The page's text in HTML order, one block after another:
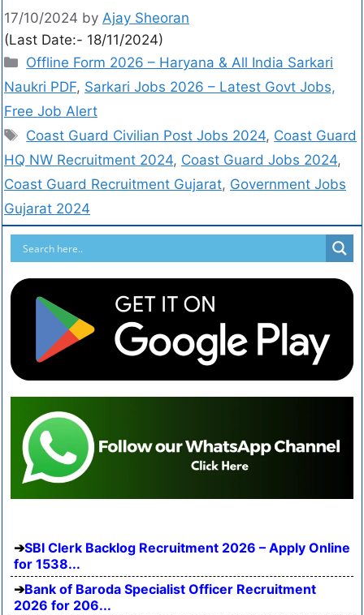
17/10/2024 by Ajay Sheoran
(Last Date:- 18/11/2024)
Offline Form 2026 – Haryana & All India Sarkari
Naukri PDF, Sarkari Jobs 2026 – Latest Govt Jobs,
Free Job Alert
Coast Guard Civilian Post Jobs 2024, Coast Guard
HQ NW Recruitment 2024, Coast Guard Jobs 2024,
Coast Guard Recruitment Gujarat, Government Jobs
Gujarat 2024
SBI Clerk Backlog Recruitment 2026 – Apply Online
for 1538...
Bank of Baroda Specialist Officer Recruitment
2026 for 206...